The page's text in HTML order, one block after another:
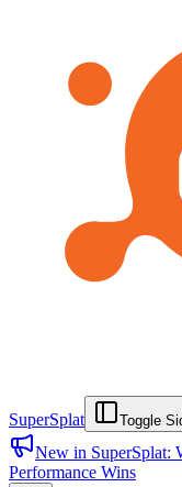
SuperSplat Toggle
New in SuperSplat:
Performance Wins